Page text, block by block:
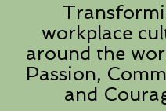
workplace
around the
Passion,
and